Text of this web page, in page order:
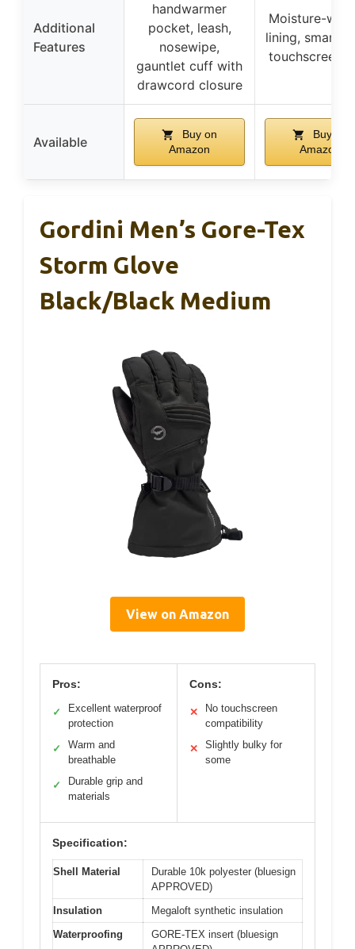
Additional
Features
handwarmer
pocket, leash,
nosewipe,
gauntlet cuff with
drawcord closure
Moisture-
lining,
touchscreen
Available
Buy on
Amazon
Buy on
Amazon
Gordini Men’s Gore-Tex
Storm Glove
Black/Black Medium
View on Amazon
Pros:
✓
Excellent waterproof
protection
✓
Warm and
breathable
✓
Durable grip and
materials
Cons:
✕
No touchscreen
compatibility
✕
Slightly bulky for
some
Specification:
Shell Material
Durable 10k polyester (bluesign
APPROVED)
Insulation
Megaloft synthetic insulation
Waterproofing
GORE-TEX insert (bluesign